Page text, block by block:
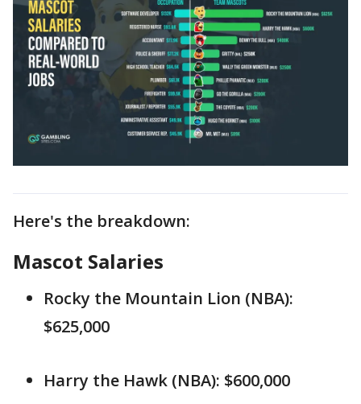
Here's the breakdown:
Mascot Salaries
Rocky the Mountain Lion (NBA):
$625,000
Harry the Hawk (NBA): $600,000